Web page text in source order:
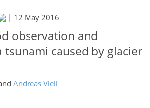
| 12 May 2016
observation and
tsunami caused by glacier
Andreas Vieli